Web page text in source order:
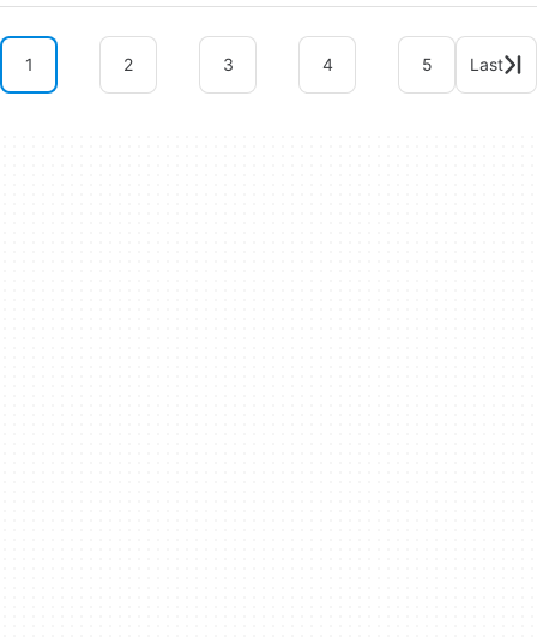
1 2 3 4 5 Last